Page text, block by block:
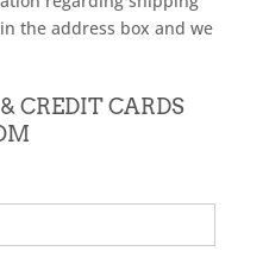
the address box and we
CREDIT CARDS